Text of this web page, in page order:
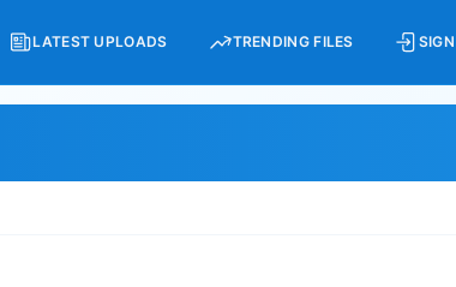
LATEST UPLOADS TRENDING FILES